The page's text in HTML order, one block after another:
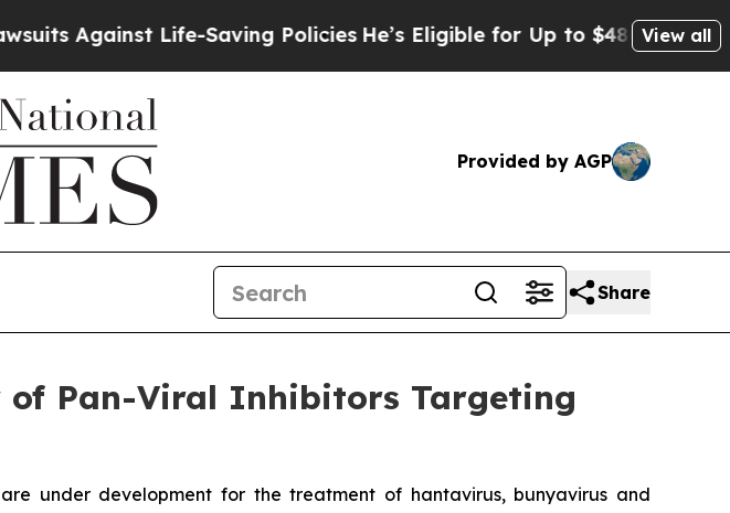
Life-Saving PoliciesHe’s Eligible for Up to $480,000 After Being
View all
Provided by AGP
Share
of Pan-Viral Inhibitors Targeting
under development for the treatment of hantavirus, bunyavirus and